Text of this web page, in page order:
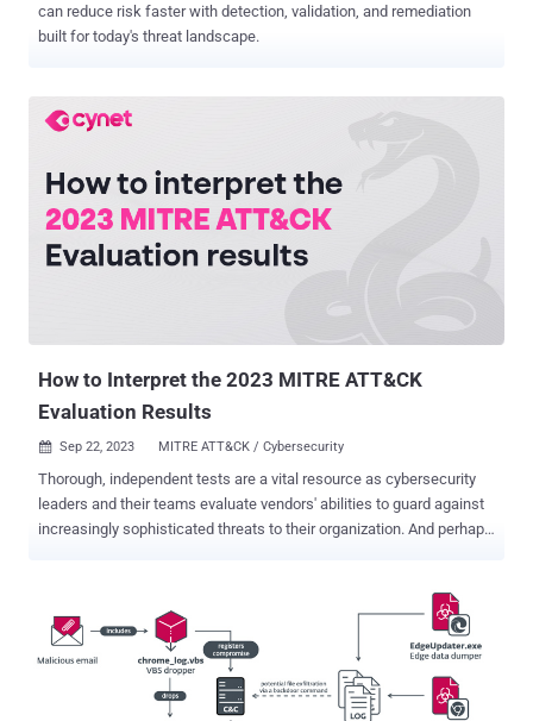
can reduce risk faster with detection, validation, and remediation
built for today's threat landscape.
How to Interpret the 2023 MITRE ATT&CK
Evaluation Results
 Sep 22, 2023 MITRE ATT&CK / Cybersecurity
Thorough, independent tests are a vital resource as cybersecurity
leaders and their teams evaluate vendors' abilities to guard against
increasingly sophisticated threats to their organization. And perhaps
for evaluating vendors because it’s virtually impossible to evaluate
cybersecurity vendors based on their own performance claims.
Along with vendor reference checks and proof of value evaluations
(POV) — a live trial — in their environment, the MITRE results add
additional objective input to holistically assess cybersecurity